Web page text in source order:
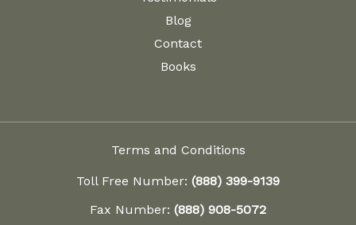
Blog
Contact
Books
Terms and Conditions
Toll Free Number: (888) 399-9139
Fax Number: (888) 908-5072